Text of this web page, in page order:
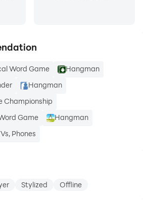
Word Game
Hangman
Hangman
Championship
Game
Hangman
Phones
Stylized Offline